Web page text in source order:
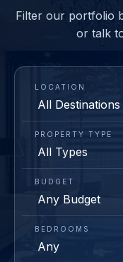
Filter our portfolio
or talk
LOCATION
PROPERTY TYPE
BUDGET
BEDROOMS